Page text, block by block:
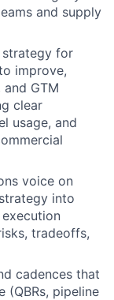
and supply
strategy for
improve,
GTM
clear
usage, and
voice on
into
tradeoffs,
cadences that
(QBRs, pipeline